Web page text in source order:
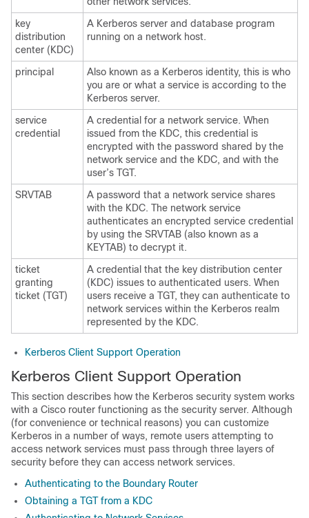
key
distribution
center (KDC)
A Kerberos server and database program
running on a network host.
principal
Also known as a Kerberos identity, this is who
you are or what a service is according to the
Kerberos server.
service
credential
A credential for a network service. When
issued from the KDC, this credential is
encrypted with the password shared by the
network service and the KDC, and with the
user’s TGT.
SRVTAB
A password that a network service shares
with the KDC. The network service
authenticates an encrypted service credential
by using the SRVTAB (also known as a
KEYTAB) to decrypt it.
ticket
granting
ticket (TGT)
A credential that the key distribution center
(KDC) issues to authenticated users. When
users receive a TGT, they can authenticate to
network services within the Kerberos realm
represented by the KDC.
Kerberos Client Support Operation
Kerberos Client Support Operation
This section describes how the Kerberos security system works
with a Cisco router functioning as the security server. Although
(for convenience or technical reasons) you can customize
Kerberos in a number of ways, remote users attempting to
access network services must pass through three layers of
security before they can access network services.
Authenticating to the Boundary Router
Obtaining a TGT from a KDC